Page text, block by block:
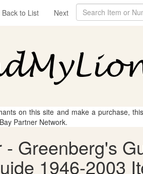
Back to List Next
on this site and make a purchase,
Partner Network.
Greenberg's
1946-2003